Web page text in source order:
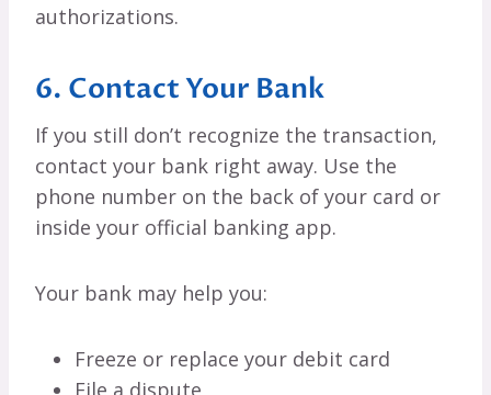
authorizations.
6. Contact Your Bank
If you still don’t recognize the transaction,
contact your bank right away. Use the
phone number on the back of your card or
inside your official banking app.
Your bank may help you:
Freeze or replace your debit card
File a dispute